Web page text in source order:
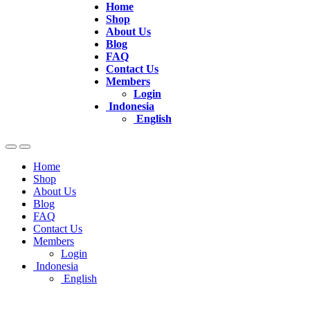
Home
Shop
About Us
Blog
FAQ
Contact Us
Members
Login
Indonesia
English
Home
Shop
About Us
Blog
FAQ
Contact Us
Members
Login
Indonesia
English